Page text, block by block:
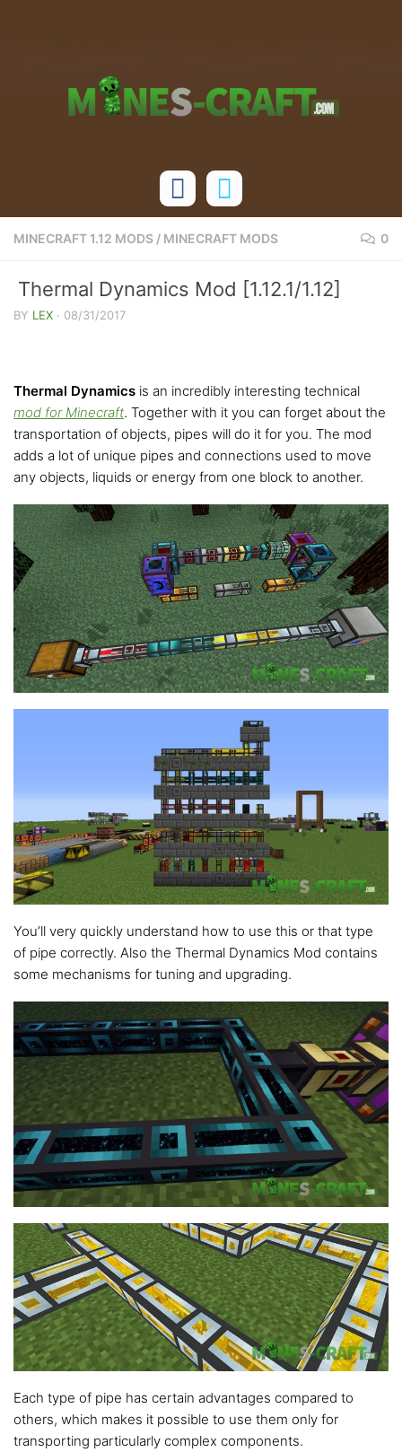
MINECRAFT 1.12 MODS / MINECRAFT MODS 0
Thermal Dynamics Mod [1.12.1/1.12]
BY LEX · 08/31/2017
Thermal Dynamics is an incredibly interesting technical
mod for Minecraft. Together with it you can forget about the
transportation of objects, pipes will do it for you. The mod
adds a lot of unique pipes and connections used to move
any objects, liquids or energy from one block to another.
You’ll very quickly understand how to use this or that type
of pipe correctly. Also the Thermal Dynamics Mod contains
some mechanisms for tuning and upgrading.
Each type of pipe has certain advantages compared to
others, which makes it possible to use them only for
transporting particularly complex components.